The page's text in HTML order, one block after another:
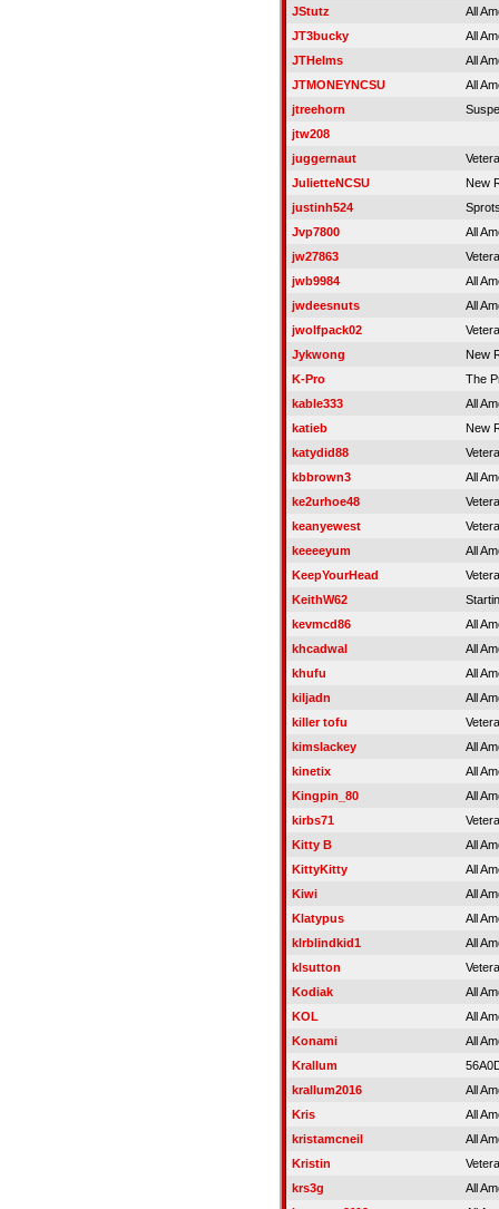
JStutz
All
JT3bucky
All
JTHelms
All
JTMONEYNCSU
All
jtreehorn
jtw208
juggernaut
JulietteNCSU
New
justinh524
Jvp7800
All
jw27863
jwb9984
All
jwdeesnuts
All
jwolfpack02
Jykwong
New
K-Pro
The
kable333
All
katieb
New
katydid88
kbbrown3
All
ke2urhoe48
keanyewest
keeeeyum
All
KeepYourHead
KeithW62
kevmcd86
All
khcadwal
All
khufu
All
kiljadn
All
killer tofu
kimslackey
All
kinetix
All
Kingpin_80
All
kirbs71
Kitty B
All
KittyKitty
All
Kiwi
All
Klatypus
All
klrblindkid1
All
klsutton
Kodiak
All
KOL
All
Konami
All
Krallum
krallum2016
All
Kris
All
kristamcneil
All
Kristin
krs3g
All